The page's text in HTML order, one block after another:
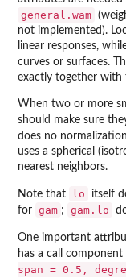
general.wam
not implemented).
linear responses,
curves or surfaces.
exactly together with
When two or more
should make sure
does no
uses a spherical
nearest neighbors.
Note that lo
itself
for gam ; gam.lo
One important
has a call component
span = 0.5,